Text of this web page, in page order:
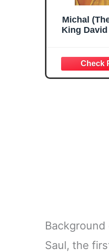
Michal
King
Background
Saul, the